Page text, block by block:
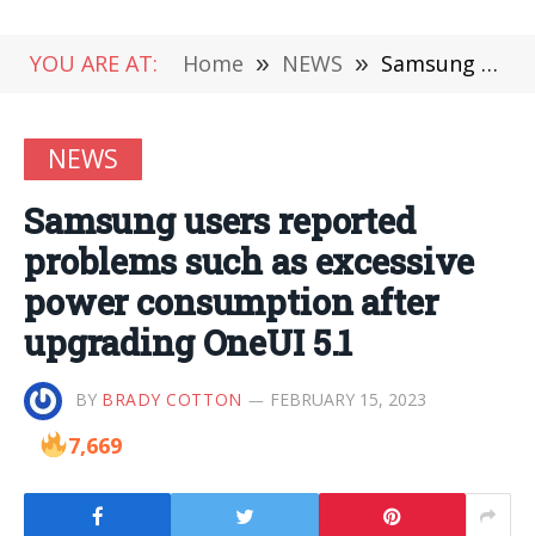
YOU ARE AT: Home » NEWS » Samsung users reported problems such as excessive power consumption after upgrading OneUI 5.1
NEWS
Samsung users reported
problems such as excessive
power consumption after
upgrading OneUI 5.1
BY BRADY COTTON FEBRUARY 15, 2023
7,669